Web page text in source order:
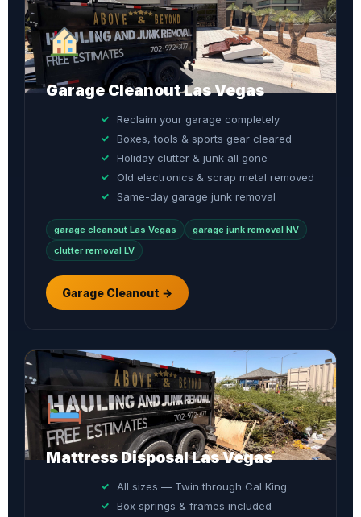
Garage Cleanout Las Vegas
Reclaim your garage completely
Boxes, tools & sports gear cleared
Holiday clutter & junk all gone
Old electronics & scrap metal removed
Same-day garage junk removal
garage cleanout Las Vegas
garage junk removal NV
clutter removal LV
Garage Cleanout →
Mattress Disposal Las Vegas
All sizes — Twin through Cal King
Box springs & frames included